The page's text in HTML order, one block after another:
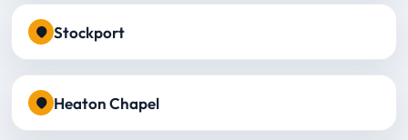
Stockport
Heaton Chapel